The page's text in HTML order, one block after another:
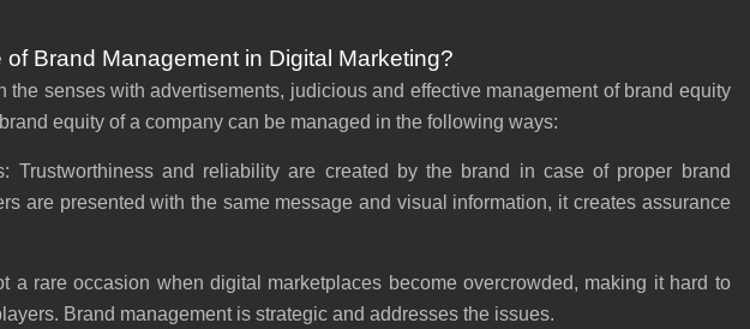
Brand Management in Digital Marketing?
the senses with advertisements, judicious and effective management of brand equity
equity of a company can be managed in the following ways:
Trustworthiness and reliability are created by the brand in case of proper brand
are presented with the same message and visual information, it creates assurance
a rare occasion when digital marketplaces become overcrowded, making it hard to
Brand management is strategic and addresses the issues.